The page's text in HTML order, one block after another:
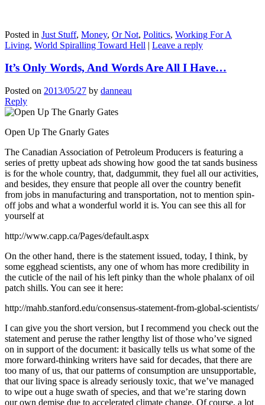
Posted in Just Stuff, Money, Or Not, Politics, Working For A
Living, World Spiralling Toward Hell | Leave a reply
It’s Only Words, And Words Are All I Have…
Posted on 2013/05/27 by danneau
Reply
Open Up The Gnarly Gates
The Canadian Association of Petroleum Producers is featuring a
series of pretty upbeat ads showing how good the tat sands business
is for the whole country, that, dadgummit, they fuel all our activities,
and besides, they ensure that people all over the country benefit
from jobs in manufacturing and transportation, not to mention spin-
off jobs and what a wonderful world it is. You can see this all for
yourself at
http://www.capp.ca/Pages/default.aspx
On the other hand, there is the statement issued, today, I think, by
some egghead scientists, any one of whom has more credibility in
the cuticle of the nail of his left pinky than the whole phalanx of oil
patch shills. You can see it here:
http://mahb.stanford.edu/consensus-statement-from-global-scientists/
I can give you the short version, but I recommend you check out the
statement and peruse the rather lengthy list of those who’ve signed
on in support of the document: it basically tells us what some of the
more forward-thinking writers have said for decades, that there are
too many of us, that our patterns of consumption are unsupportable,
that our living space is already seriously toxic, that we’ve managed
to wipe out a huge swath of species, and that we’re staring down
our own demise due to accelerated climate change. Of course, a lot